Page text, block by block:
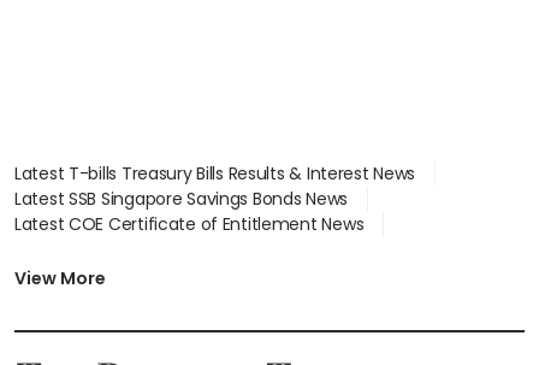
Latest T-bills Treasury Bills Results & Interest News
Latest SSB Singapore Savings Bonds News
Latest COE Certificate of Entitlement News
Latest BTO Build To Order & Sales of Balance News
Latest SGX Dividends, Share Price News
View More